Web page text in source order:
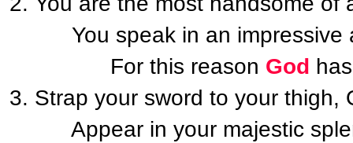
You speak in an impressive
For this reason God
Strap your sword to your thigh,
Appear in your majestic